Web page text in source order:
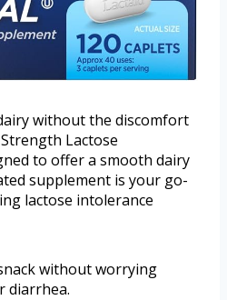
without the discomfort
Lactose
to offer a smooth dairy
supplement is your go-
lactose intolerance
without worrying
diarrhea.